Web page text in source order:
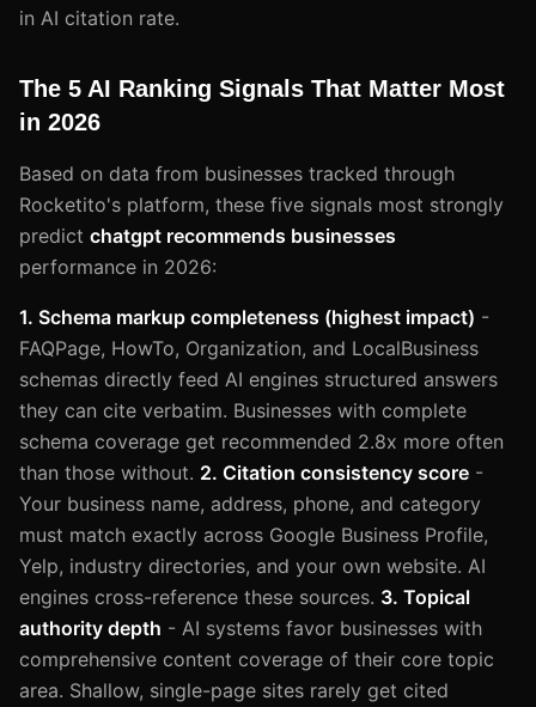
in AI citation rate.
The 5 AI Ranking Signals That Matter Most
in 2026
Based on data from businesses tracked through
Rocketito's platform, these five signals most strongly
predict chatgpt recommends businesses
performance in 2026:
1. Schema markup completeness (highest impact) -
FAQPage, HowTo, Organization, and LocalBusiness
schemas directly feed AI engines structured answers
they can cite verbatim. Businesses with complete
schema coverage get recommended 2.8x more often
than those without. 2. Citation consistency score -
Your business name, address, phone, and category
must match exactly across Google Business Profile,
Yelp, industry directories, and your own website. AI
engines cross-reference these sources. 3. Topical
authority depth - AI systems favor businesses with
comprehensive content coverage of their core topic
area. Shallow, single-page sites rarely get cited